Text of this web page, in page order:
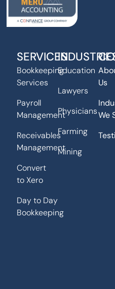
SERVICES
Bookkeeping
Services
Payroll
Management
Receivables
Management
Convert
to Xero
Day to Day
Bookkeeping
Education
Lawyers
Physicians
Farming
Mining
Us
We